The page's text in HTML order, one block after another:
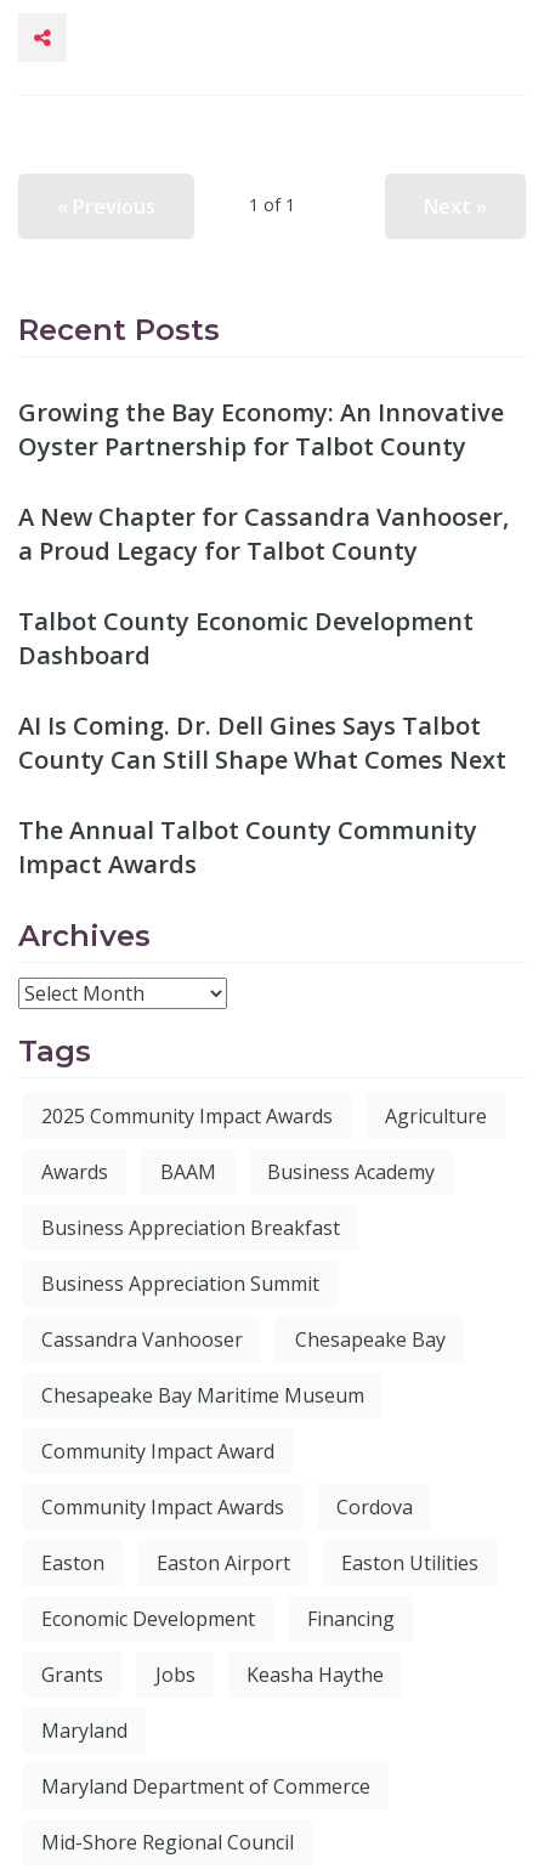
1 of 1
Recent Posts
Growing the Bay Economy: An Innovative
Oyster Partnership for Talbot County
A New Chapter for Cassandra Vanhooser,
a Proud Legacy for Talbot County
Talbot County Economic Development
Dashboard
AI Is Coming. Dr. Dell Gines Says Talbot
County Can Still Shape What Comes Next
The Annual Talbot County Community
Impact Awards
Archives
Tags
2025 Community Impact Awards Agriculture
Awards BAAM Business Academy
Business Appreciation Breakfast
Business Appreciation Summit
Cassandra Vanhooser Chesapeake Bay
Chesapeake Bay Maritime Museum
Community Impact Award
Community Impact Awards Cordova
Easton Easton Airport Easton Utilities
Economic Development Financing
Grants Jobs Keasha Haythe
Maryland
Maryland Department of Commerce
Mid-Shore Regional Council